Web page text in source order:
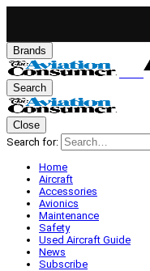
Brands
Search
Close
Search for:
Home
Aircraft
Accessories
Avionics
Maintenance
Safety
Used Aircraft Guide
News
Subscribe